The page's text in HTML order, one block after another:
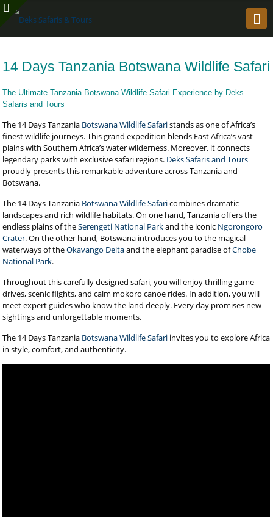
14 Days Tanzania Botswana Wildlife Safari
The Ultimate Tanzania Botswana Wildlife Safari Experience by Deks
Safaris and Tours
The 14 Days Tanzania Botswana Wildlife Safaristands as one of Africa’s
finest wildlife journeys. This grand expedition blends East Africa’s vast
plains with Southern Africa’s water wilderness. Moreover, it connects
legendary parks with exclusive safari regions. Deks Safaris and Tours
proudly presents this remarkable adventure across Tanzania and
Botswana.
The 14 Days Tanzania Botswana Wildlife Safaricombines dramatic
landscapes and rich wildlife habitats. On one hand, Tanzania offers the
endless plains of theSerengeti National Parkand the iconic Ngorongoro
Crater. On the other hand, Botswana introduces you to the magical
waterways of theOkavango Deltaand the elephant paradise ofChobe
National Park.
Throughout this carefully designed safari, you will enjoy thrilling game
drives, scenic flights, and calm mokoro canoe rides. In addition, you will
meet expert guides who know the land deeply. Every day promises new
sightings and unforgettable moments.
The 14 Days Tanzania Botswana Wildlife Safari invites you to explore Africa
in style, comfort, and authenticity.